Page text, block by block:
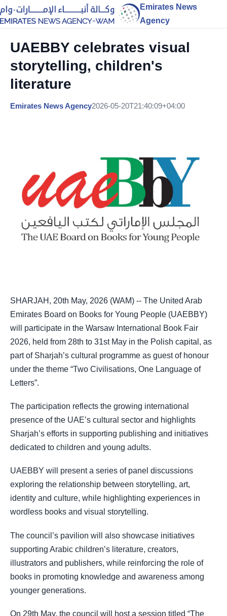
Emirates News
Agency
UAEBBY celebrates visual
storytelling, children's
literature
Emirates News Agency2026-05-20T21:40:09+04:00
SHARJAH, 20th May, 2026 (WAM) -- The United Arab
Emirates Board on Books for Young People (UAEBBY)
will participate in the Warsaw International Book Fair
2026, held from 28th to 31st May in the Polish capital, as
part of Sharjah’s cultural programme as guest of honour
under the theme “Two Civilisations, One Language of
Letters”.
The participation reflects the growing international
presence of the UAE’s cultural sector and highlights
Sharjah’s efforts in supporting publishing and initiatives
dedicated to children and young adults.
UAEBBY will present a series of panel discussions
exploring the relationship between storytelling, art,
identity and culture, while highlighting experiences in
wordless books and visual storytelling.
The council’s pavilion will also showcase initiatives
supporting Arabic children’s literature, creators,
illustrators and publishers, while reinforcing the role of
books in promoting knowledge and awareness among
younger generations.
On 29th May, the council will host a session titled “The